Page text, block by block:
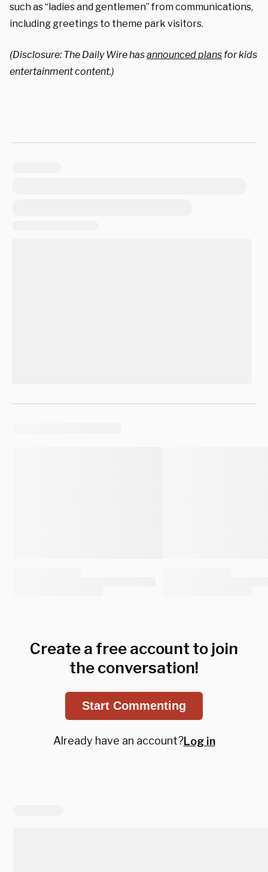
such as “ladies and gentlemen” from communications,
including greetings to theme park visitors.
(Disclosure: The Daily Wire hasannounced plans for kids
entertainment content.)
Create a free account to join
the conversation!
Start Commenting
Already have an account?Log in